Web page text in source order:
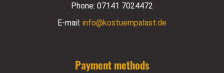
Phone: 07141 7024472
E-mail: info@kostuempalast.de
Payment methods